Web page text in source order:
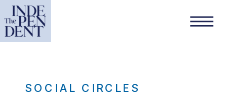
SOCIAL CIRCLES